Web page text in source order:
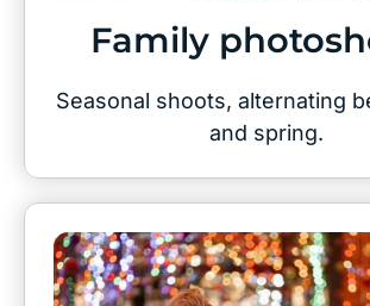
Family
Seasonal shoots, alternating
and spring.